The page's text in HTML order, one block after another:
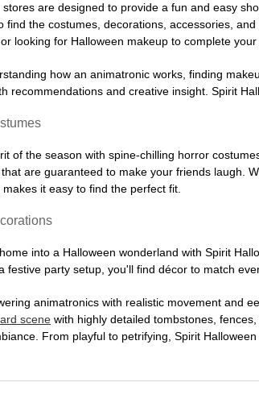
stores are designed to provide a fun and easy
find the costumes, decorations, accessories,
looking for Halloween makeup to complete
how an animatronic works, finding
recommendations and creative insight. Spirit
of the season with spine-chilling horror
are guaranteed to make your friends laugh.
it easy to find the perfect fit.
into a Halloween wonderland with Spirit
festive party setup, you'll find décor to match
animatronics with realistic movement and
scene with highly detailed tombstones,
From playful to petrifying, Spirit